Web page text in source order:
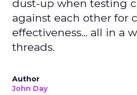
dust-up when testing
against each other for
effectiveness... all in a
threads.
Author
John Day